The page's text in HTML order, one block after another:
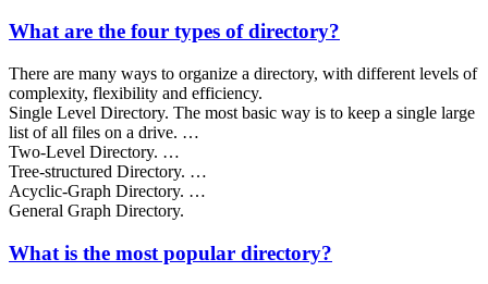
What are the four types of directory?
There are many ways to organize a directory, with different levels of
complexity, flexibility and efficiency.
Single Level Directory. The most basic way is to keep a single large
list of all files on a drive. …
Two-Level Directory. …
Tree-structured Directory. …
Acyclic-Graph Directory. …
General Graph Directory.
What is the most popular directory?